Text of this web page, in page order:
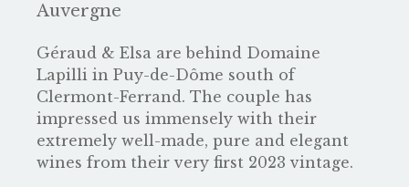
Auvergne
Géraud & Elsa are behind Domaine
Lapilli in Puy-de-Dôme south of
Clermont-Ferrand. The couple has
impressed us immensely with their
extremely well-made, pure and elegant
wines from their very first 2023 vintage.